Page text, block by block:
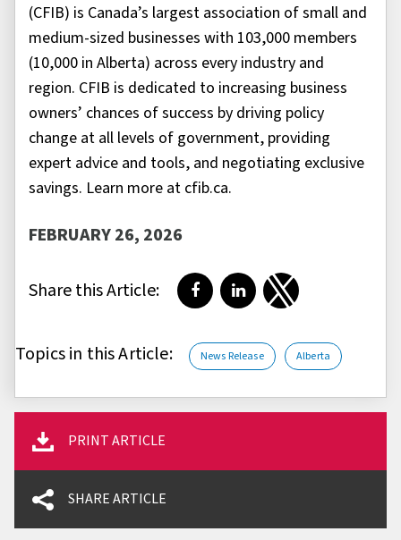
(CFIB) is Canada’s largest association of small and
medium-sized businesses with 103,000 members
(10,000 in Alberta) across every industry and
region. CFIB is dedicated to increasing business
owners’ chances of success by driving policy
change at all levels of government, providing
expert advice and tools, and negotiating exclusive
savings. Learn more at cfib.ca.
FEBRUARY 26, 2026
Share this Article: Share on Facebook
Share on LinkedIn
Share on Twitter
Topics in this Article: News Release Alberta
PRINT ARTICLE
SHARE ARTICLE